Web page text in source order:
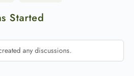
Started
any discussions.